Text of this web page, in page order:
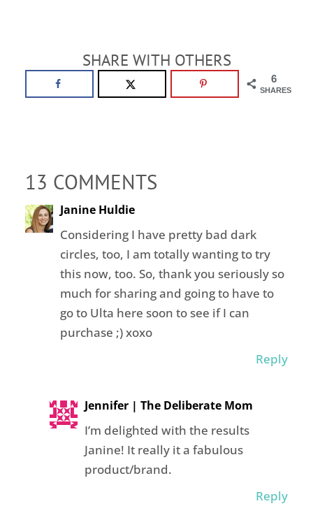
SHARE WITH OTHERS
6
SHARES
13 COMMENTS
Janine Huldie
Considering I have pretty bad dark
circles, too, I am totally wanting to try
this now, too. So, thank you seriously so
much for sharing and going to have to
go to Ulta here soon to see if I can
purchase ;) xoxo
Reply
Jennifer | The Deliberate Mom
I’m delighted with the results
Janine! It really it a fabulous
product/brand.
Reply